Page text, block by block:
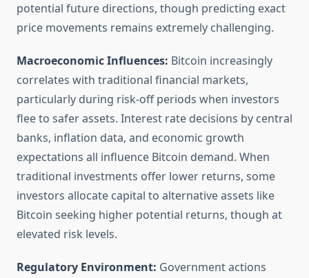
potential future directions, though predicting exact
price movements remains extremely challenging.
Macroeconomic Influences: Bitcoin increasingly
correlates with traditional financial markets,
particularly during risk-off periods when investors
flee to safer assets. Interest rate decisions by central
banks, inflation data, and economic growth
expectations all influence Bitcoin demand. When
traditional investments offer lower returns, some
investors allocate capital to alternative assets like
Bitcoin seeking higher potential returns, though at
elevated risk levels.
Regulatory Environment: Government actions